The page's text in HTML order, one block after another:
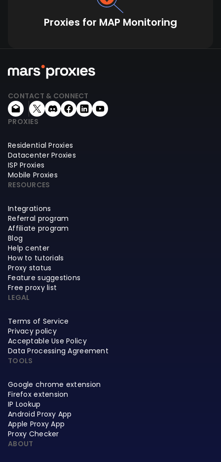
Proxies for MAP Monitoring
CONTACT & CONNECT
PROXIES
Residential Proxies
Datacenter Proxies
ISP Proxies
Mobile Proxies
RESOURCES
Integrations
Referral program
Affiliate program
Blog
Help center
How to tutorials
Proxy status
Feature suggestions
Free proxy list
LEGAL
Terms of Service
Privacy policy
Acceptable Use Policy
Data Processing Agreement
TOOLS
Google chrome extension
Firefox extension
IP Lookup
Android Proxy App
Apple Proxy App
Proxy Checker
ABOUT